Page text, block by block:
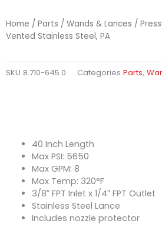
Home / Parts / Wands & Lances /
Vented Stainless Steel, PA
SKU 8.710-645.0 Categories Parts,
40 Inch Length
Max PSI: 5650
Max GPM: 8
Max Temp: 320°F
3/8″ FPT Inlet x 1/4″ FPT Outlet
Stainless Steel Lance
Includes nozzle protector